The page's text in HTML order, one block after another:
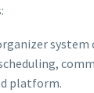
system
platform.